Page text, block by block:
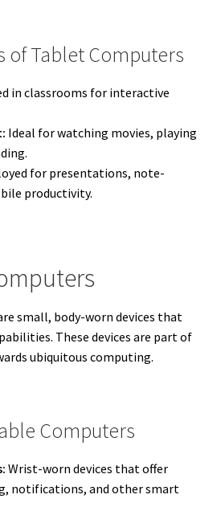
of Tablet Computers
in classrooms for interactive
Ideal for watching movies, playing
for presentations, note-
productivity.
small, body-worn devices that
These devices are part of
ubiquitous computing.
Computers
Wrist-worn devices that offer
notifications, and other smart